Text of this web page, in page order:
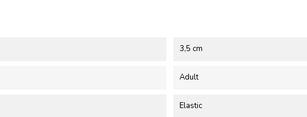
3,5 cm
Adult
Elastic